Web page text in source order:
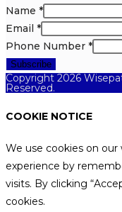
Name *
Email *
Phone Number *
Subscribe
Copyright 2026
Reserved.
COOKIE NOTICE
We use cookies on
experience by
visits. By clicking
cookies.